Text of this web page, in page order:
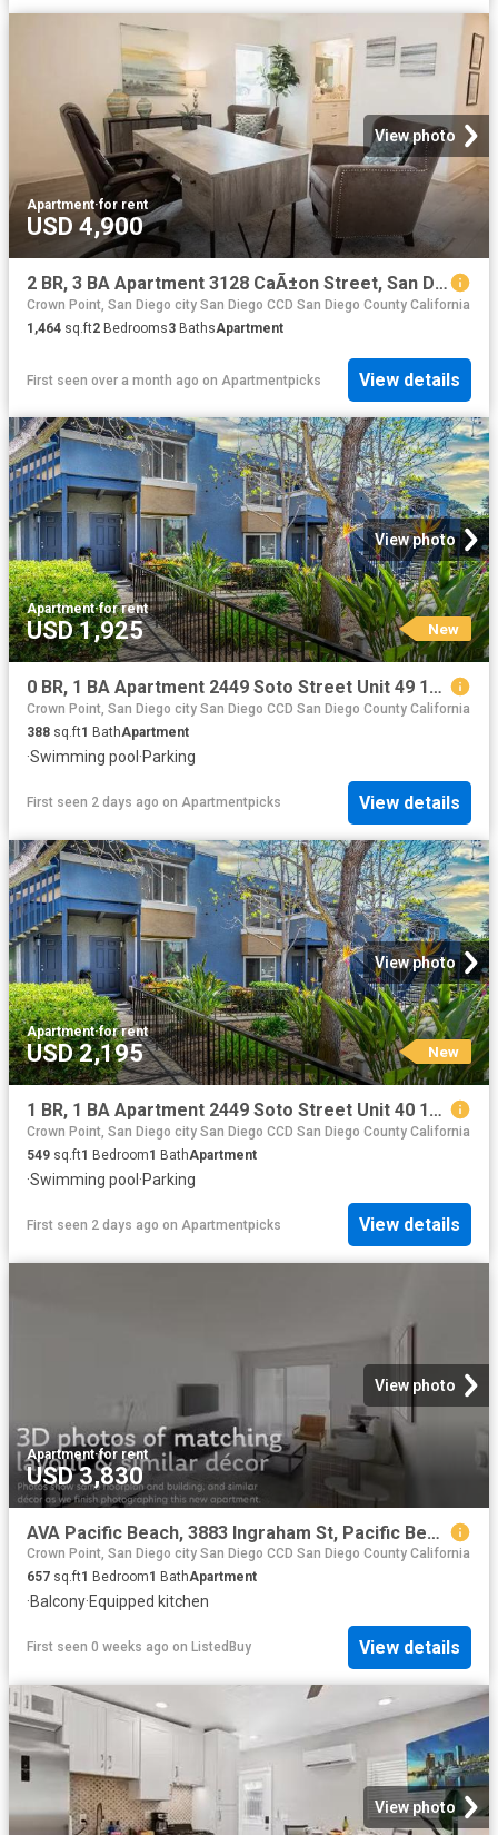
View photo
Apartment·for rent
USD 4,900
2 BR, 3 BA Apartment 3128 CaÃ±on Street, San Diego, CA 92106
Crown Point, San Diego city San Diego CCD San Diego County California
1,464 sq.ft2 Bedrooms3 BathsApartment
First seen over a month ago on Apartmentpicks View details
View photo
Apartment·for rent
USD 1,925 New
0 BR, 1 BA Apartment 2449 Soto Street Unit 49 103, San Diego, CA 92107
Crown Point, San Diego city San Diego CCD San Diego County California
388 sq.ft1 BathApartment
·Swimming pool ·Parking
First seen 2 days ago on Apartmentpicks View details
View photo
Apartment·for rent
USD 2,195 New
1 BR, 1 BA Apartment 2449 Soto Street Unit 40 106, San Diego, CA 92107
Crown Point, San Diego city San Diego CCD San Diego County California
549 sq.ft1 Bedroom1 BathApartment
·Swimming pool ·Parking
First seen 2 days ago on Apartmentpicks View details
View photo
Apartment·for rent
USD 3,830
AVA Pacific Beach, 3883 Ingraham St, Pacific Beach 1 Bedroom.
Crown Point, San Diego city San Diego CCD San Diego County California
657 sq.ft1 Bedroom1 BathApartment
·Balcony·Equipped kitchen
First seen 0 weeks ago on ListedBuy View details
View photo